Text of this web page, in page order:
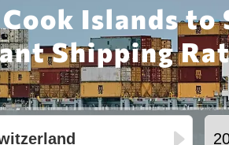
Islands to
Shipping